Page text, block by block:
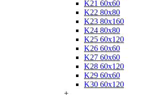
K21 60x60
K22 80x80
K23 80x160
K24 80x80
K25 60x120
K26 60x60
K27 60x60
K28 60x120
K29 60x60
K30 60x120
+